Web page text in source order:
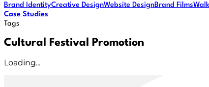
Brand IdentityCreative DesignWebsite DesignBrand Films
Case Studies
Tags
Cultural Festival Promotion
Loading...